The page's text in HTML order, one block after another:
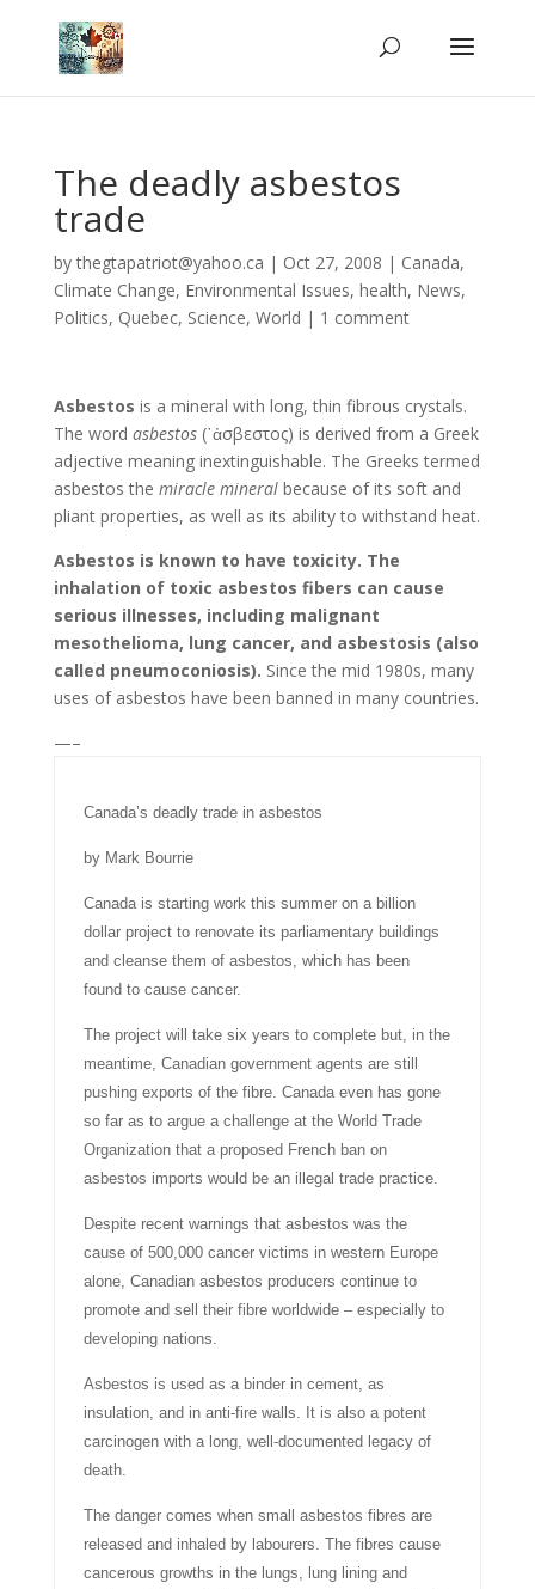
The deadly asbestos
trade
bythegtapatriot@yahoo.ca | Oct 27, 2008 | Canada,
Climate Change, Environmental Issues, health, News,
Politics, Quebec, Science, World | 1 comment
Asbestos is a mineral with long, thin fibrous crystals.
The word asbestos(῾ἀσβεστος) is derived from a Greek
adjective meaning inextinguishable. The Greeks termed
asbestos the miracle mineralbecause of its soft and
pliant properties, as well as its ability to withstand heat.
Asbestos is known to have toxicity. The
inhalation of toxic asbestos fibers can cause
serious illnesses, including malignant
mesothelioma, lung cancer, and asbestosis (also
called pneumoconiosis). Since the mid 1980s, many
uses of asbestos have been banned in many countries.
—–
Canada’s deadly trade in asbestos
by Mark Bourrie
Canada is starting work this summer on a billion
dollar project to renovate its parliamentary buildings
and cleanse them of asbestos, which has been
found to cause cancer.
The project will take six years to complete but, in the
meantime, Canadian government agents are still
pushing exports of the fibre. Canada even has gone
so far as to argue a challenge at the World Trade
Organization that a proposed French ban on
asbestos imports would be an illegal trade practice.
Despite recent warnings that asbestos was the
cause of 500,000 cancer victims in western Europe
alone, Canadian asbestos producers continue to
promote and sell their fibre worldwide – especially to
developing nations.
Asbestos is used as a binder in cement, as
insulation, and in anti-fire walls. It is also a potent
carcinogen with a long, well-documented legacy of
death.
The danger comes when small asbestos fibres are
released and inhaled by labourers. The fibres cause
cancerous growths in the lungs, lung lining and